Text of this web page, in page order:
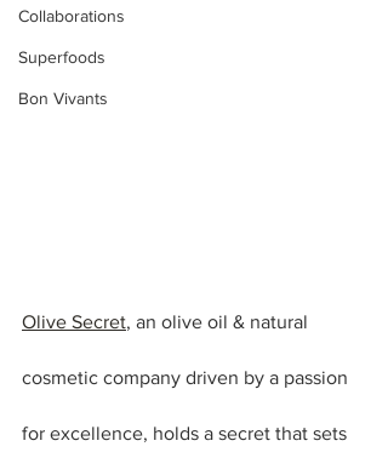
Collaborations
Superfoods
Bon Vivants
Olive Secret, an olive oil & natural
cosmetic company driven by a passion
for excellence, holds a secret that sets